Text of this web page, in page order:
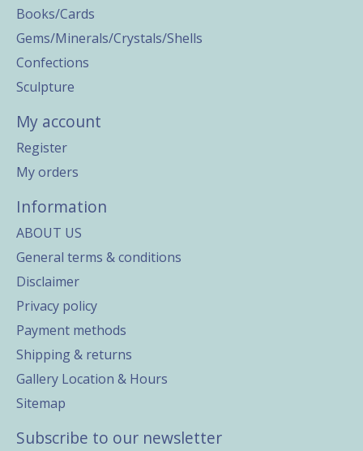
Books/Cards
Gems/Minerals/Crystals/Shells
Confections
Sculpture
My account
Register
My orders
Information
ABOUT US
General terms & conditions
Disclaimer
Privacy policy
Payment methods
Shipping & returns
Gallery Location & Hours
Sitemap
Subscribe to our newsletter